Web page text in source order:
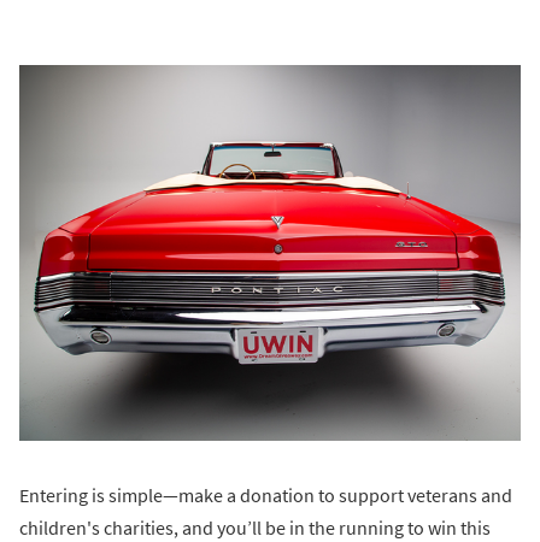
Entering is simple—make a donation to support veterans and
children's charities, and you’ll be in the running to win this